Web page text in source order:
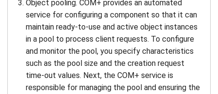
Object pooling. COM+ provides an automated
service for configuring a component so that it can
maintain ready-to-use and active object instances
in a pool to process client requests. To configure
and monitor the pool, you specify characteristics
such as the pool size and the creation request
time-out values. Next, the COM+ service is
responsible for managing the pool and ensuring the